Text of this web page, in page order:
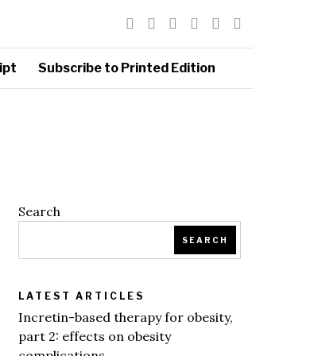
Subscribe to Printed Edition
Search
SEARCH
LATEST ARTICLES
Incretin-based therapy for obesity,
part 2: effects on obesity